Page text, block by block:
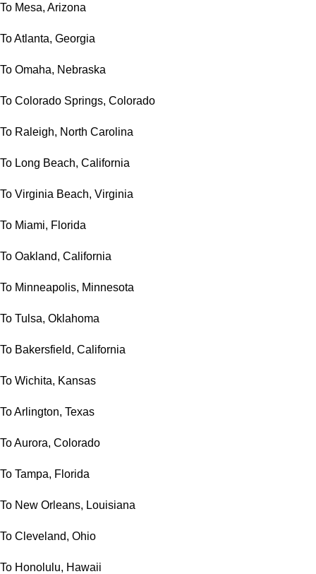
To Mesa, Arizona
To Atlanta, Georgia
To Omaha, Nebraska
To Colorado Springs, Colorado
To Raleigh, North Carolina
To Long Beach, California
To Virginia Beach, Virginia
To Miami, Florida
To Oakland, California
To Minneapolis, Minnesota
To Tulsa, Oklahoma
To Bakersfield, California
To Wichita, Kansas
To Arlington, Texas
To Aurora, Colorado
To Tampa, Florida
To New Orleans, Louisiana
To Cleveland, Ohio
To Honolulu, Hawaii